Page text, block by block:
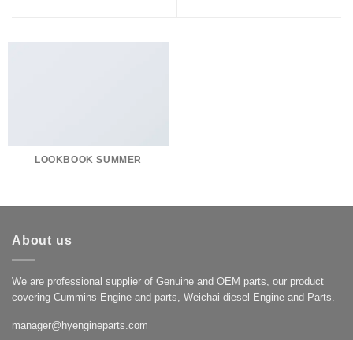
LOOKBOOK SUMMER
About us
We are professional supplier of Genuine and OEM parts, our product
covering Cummins Engine and parts, Weichai diesel Engine and Parts.
manager@hyengineparts.com